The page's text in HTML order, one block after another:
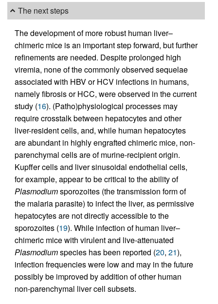
The next steps
The development of more robust human liver–
chimeric mice is an important step forward, but further
refinements are needed. Despite prolonged high
viremia, none of the commonly observed sequelae
associated with HBV or HCV infections in humans,
namely fibrosis or HCC, were observed in the current
study (16). (Patho)physiological processes may
require crosstalk between hepatocytes and other
liver-resident cells, and, while human hepatocytes
are abundant in highly engrafted chimeric mice, non-
parenchymal cells are of murine-recipient origin.
Kupffer cells and liver sinusoidal endothelial cells,
for example, appear to be critical to the ability of
Plasmodiumsporozoites (the transmission form of
the malaria parasite) to infect the liver, as permissive
hepatocytes are not directly accessible to the
sporozoites (19). While infection of human liver–
chimeric mice with virulent and live-attenuated
Plasmodiumspecies has been reported (20, 21),
infection frequencies were low and may in the future
possibly be improved by addition of other human
non-parenchymal liver cell subsets.